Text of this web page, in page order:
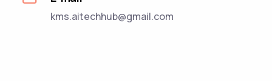
kms.aitechhub@gmail.com